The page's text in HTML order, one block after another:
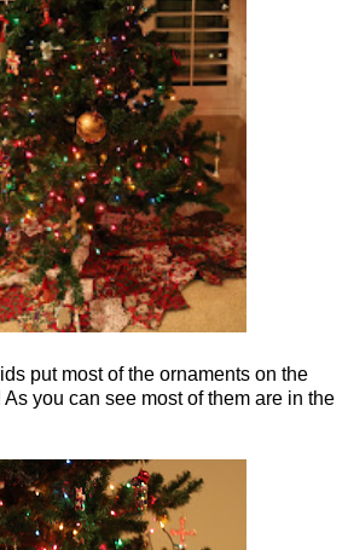
put most of the ornaments on the
you can see most of them are in the